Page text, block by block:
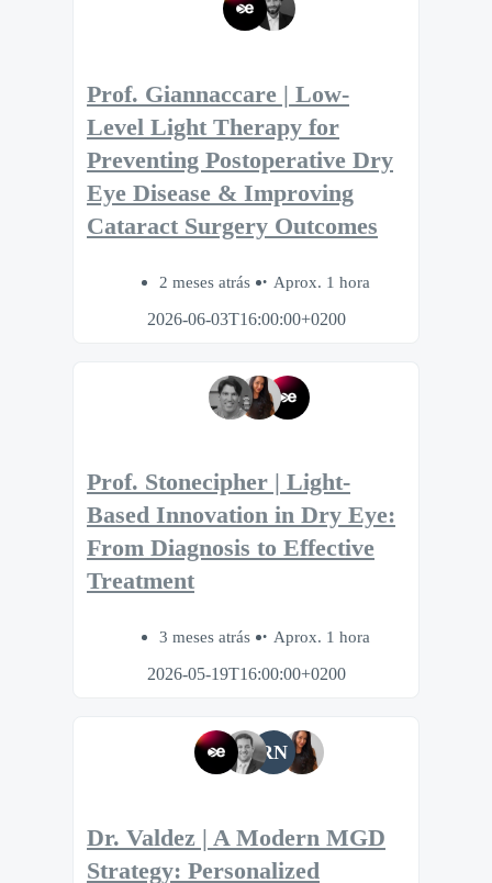
Prof. Giannaccare | Low-
Level Light Therapy for
Preventing Postoperative Dry
Eye Disease & Improving
Cataract Surgery Outcomes
2 meses atrás
Aprox. 1 hora
2026-06-03T16:00:00+0200
Prof. Stonecipher | Light-
Based Innovation in Dry Eye:
From Diagnosis to Effective
Treatment
3 meses atrás
Aprox. 1 hora
2026-05-19T16:00:00+0200
RN
Dr. Valdez | A Modern MGD
Strategy: Personalized